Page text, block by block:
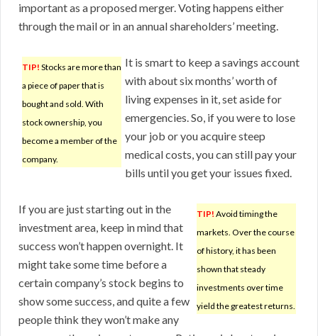
important as a proposed merger. Voting happens either
through the mail or in an annual shareholders’ meeting.
TIP! Stocks are more than
a piece of paper that is
bought and sold. With
stock ownership, you
become a member of the
company.
It is smart to keep a savings account
with about six months’ worth of
living expenses in it, set aside for
emergencies. So, if you were to lose
your job or you acquire steep
medical costs, you can still pay your
bills until you get your issues fixed.
TIP! Avoid timing the
markets. Over the course
of history, it has been
shown that steady
investments over time
yield the greatest returns.
If you are just starting out in the
investment area, keep in mind that
success won’t happen overnight. It
might take some time before a
certain company’s stock begins to
show some success, and quite a few
people think they won’t make any